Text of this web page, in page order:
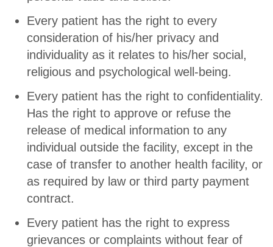
Every patient has the right to every
consideration of his/her privacy and
individuality as it relates to his/her social,
religious and psychological well-being.
Every patient has the right to confidentiality.
Has the right to approve or refuse the
release of medical information to any
individual outside the facility, except in the
case of transfer to another health facility, or
as required by law or third party payment
contract.
Every patient has the right to express
grievances or complaints without fear of